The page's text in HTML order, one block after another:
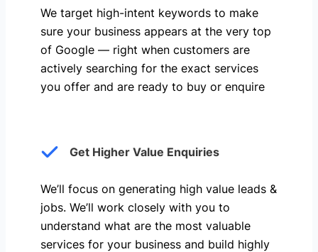
We target high-intent keywords to make
sure your business appears at the very top
of Google — right when customers are
actively searching for the exact services
you offer and are ready to buy or enquire
Get Higher Value Enquiries
We’ll focus on generating high value leads &
jobs. We’ll work closely with you to
understand what are the most valuable
services for your business and build highly